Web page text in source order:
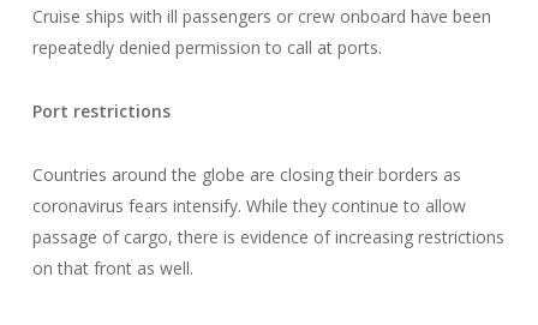
Cruise ships with ill passengers or crew onboard have been
repeatedly denied permission to call at ports.
Port restrictions
Countries around the globe are closing their borders as
coronavirus fears intensify. While they continue to allow
passage of cargo, there is evidence of increasing restrictions
on that front as well.